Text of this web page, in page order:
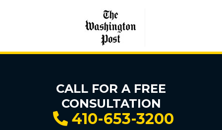
CALL FOR A FREE
CONSULTATION
410-653-3200